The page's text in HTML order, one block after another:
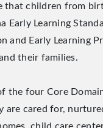
that children from
Learning
and Early Learning
their families.
the four Core
cared for,
child care